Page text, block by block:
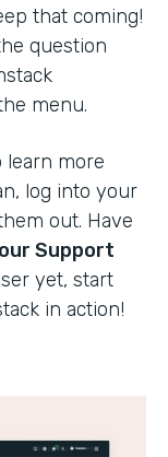
that coming!
question
menu.
learn more
log into your
out. Have
Support
yet, start
in action!